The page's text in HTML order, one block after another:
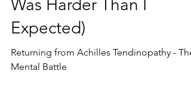
4. How I Actually Started
Rebuilding (And Why It
Was Harder Than I